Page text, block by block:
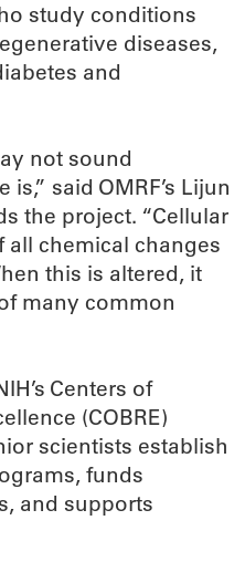
study conditions
diseases,
and
not sound
said OMRF’s Lijun
the project. “Cellular
chemical changes
this is altered, it
many common
Centers of
(COBRE)
scientists establish
funds
and supports